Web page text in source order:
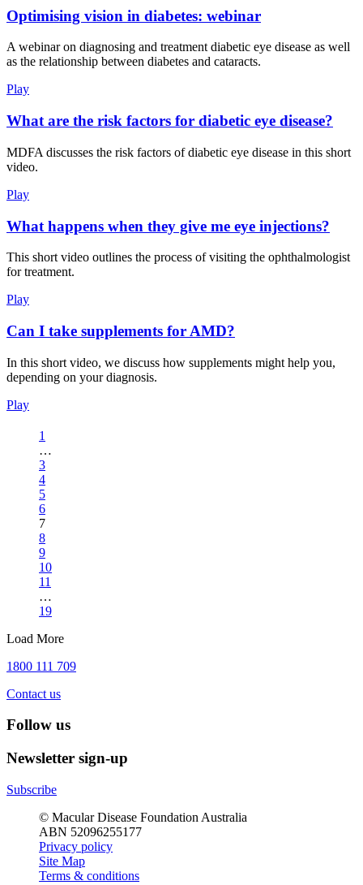
Optimising vision in diabetes: webinar
A webinar on diagnosing and treatment diabetic eye disease as well
as the relationship between diabetes and cataracts.
Play
What are the risk factors for diabetic eye disease?
MDFA discusses the risk factors of diabetic eye disease in this short
video.
Play
What happens when they give me eye injections?
This short video outlines the process of visiting the ophthalmologist
for treatment.
Play
Can I take supplements for AMD?
In this short video, we discuss how supplements might help you,
depending on your diagnosis.
Play
1
…
3
4
5
6
7
8
9
10
11
…
19
Load More
1800 111 709
Contact us
Follow us
Newsletter sign-up
Subscribe
© Macular Disease Foundation Australia
ABN 52096255177
Privacy policy
Site Map
Terms & conditions